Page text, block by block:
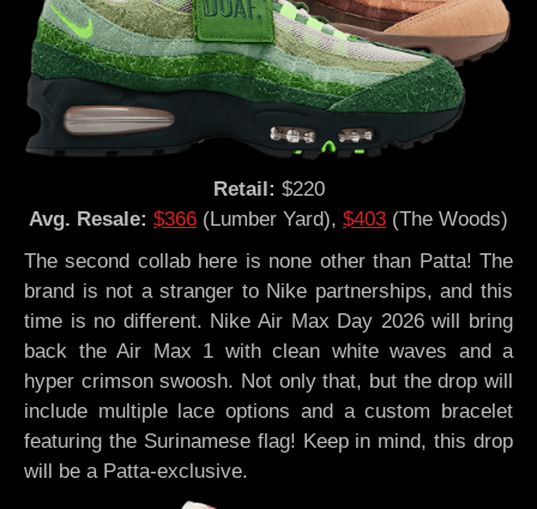
Retail: $220
Avg. Resale: $366 (Lumber Yard), $403 (The Woods)
The second collab here is none other than Patta! The
brand is not a stranger to Nike partnerships, and this
time is no different. Nike Air Max Day 2026 will bring
back the Air Max 1 with clean white waves and a
hyper crimson swoosh. Not only that, but the drop will
include multiple lace options and a custom bracelet
featuring the Surinamese flag! Keep in mind, this drop
will be a Patta-exclusive.